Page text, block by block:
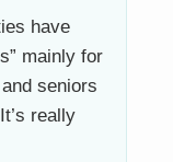
have
mainly for
seniors
really